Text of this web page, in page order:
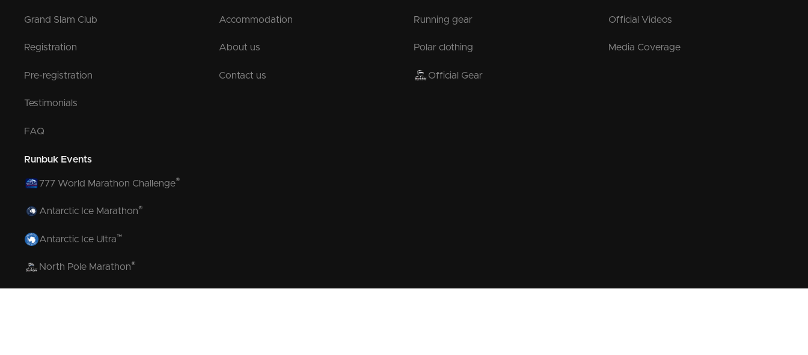
Grand Slam Club
Registration
Pre-registration
Testimonials
FAQ
Accommodation
About us
Contact us
Running gear
Polar clothing
Official Gear
Official Videos
Media Coverage
Runbuk Events
777 World Marathon Challenge®
Antarctic Ice Marathon®
Antarctic Ice Ultra™
North Pole Marathon®